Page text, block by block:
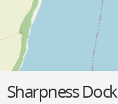
Sharpness Dock